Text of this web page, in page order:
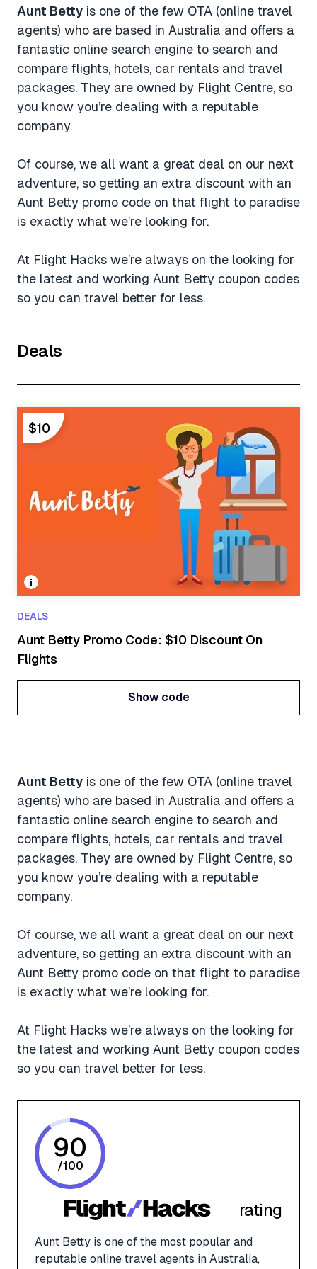
Aunt Betty is one of the few OTA (online travel
agents) who are based in Australia and offers a
fantastic online search engine to search and
compare flights, hotels, car rentals and travel
packages. They are owned by Flight Centre, so
you know you’re dealing with a reputable
company.
Of course, we all want a great deal on our next
adventure, so getting an extra discount with an
Aunt Betty promo code on that flight to paradise
is exactly what we’re looking for.
At Flight Hacks we’re always on the looking for
the latest and working Aunt Betty coupon codes
so you can travel better for less.
Deals
$10
DEALS
Aunt Betty Promo Code: $10 Discount On
Flights
Show code
Aunt Betty is one of the few OTA (online travel
agents) who are based in Australia and offers a
fantastic online search engine to search and
compare flights, hotels, car rentals and travel
packages. They are owned by Flight Centre, so
you know you’re dealing with a reputable
company.
Of course, we all want a great deal on our next
adventure, so getting an extra discount with an
Aunt Betty promo code on that flight to paradise
is exactly what we’re looking for.
At Flight Hacks we’re always on the looking for
the latest and working Aunt Betty coupon codes
so you can travel better for less.
rating
Aunt Betty is one of the most popular and
reputable online travel agents in Australia,
90
/100